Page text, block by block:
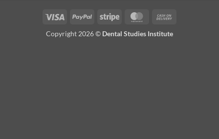
Visa PayPal Stripe MasterCard
Copyright 2026 © Dental Studies Institute